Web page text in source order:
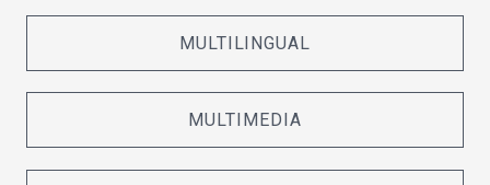
MULTILINGUAL
MULTIMEDIA